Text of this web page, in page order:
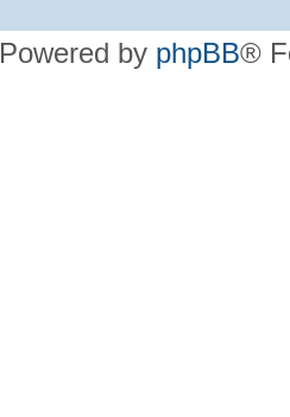
Powered by phpBB®